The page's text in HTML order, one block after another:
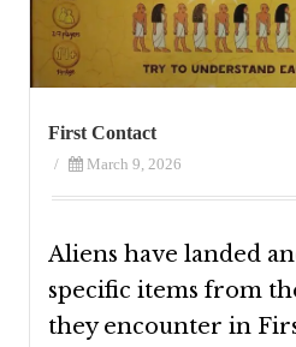
First Contact
/ March 9, 2026
Aliens have landed
specific items from
they encounter in